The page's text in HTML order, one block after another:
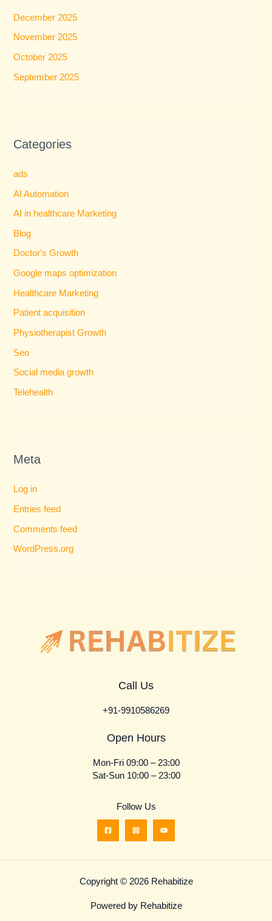
December 2025
November 2025
October 2025
September 2025
Categories
ads
AI Automation
AI in healthcare Marketing
Blog
Doctor's Growth
Google maps optimization
Healthcare Marketing
Patient acquisition
Physiotherapist Growth
Seo
Social media growth
Telehealth
Meta
Log in
Entries feed
Comments feed
WordPress.org
Call Us
+91-9910586269
Open Hours
Mon-Fri 09:00 – 23:00
Sat-Sun 10:00 – 23:00
Follow Us
Copyright © 2026 Rehabitize
Powered by Rehabitize